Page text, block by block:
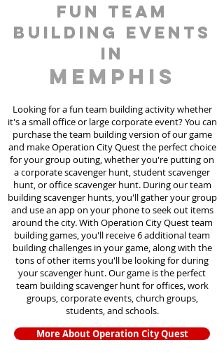
fun team
building events
in
Memphis
Looking for a fun team building activity whether
it's a small office or large corporate event? You can
purchase the team building version of our game
and make Operation City Quest the perfect choice
for your group outing, whether you're putting on
a corporate scavenger hunt, student scavenger
hunt, or office scavenger hunt. During our team
building scavenger hunts, you'll gather your group
and use an app on your phone to seek out items
around the city. With Operation City Quest team
building games, you'll receive 6 additional team
building challenges in your game, along with the
tons of other items you'll be looking for during
your scavenger hunt. Our game is the perfect
team building scavenger hunt for offices, work
groups, corporate events, church groups,
students, and schools.
More About Operation City Quest